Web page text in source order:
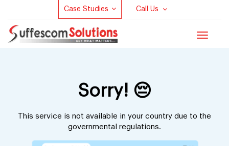
Case Studies Call Us
Toggle
Sorry! 😔
This service is not available in your country due to the
governmental regulations.